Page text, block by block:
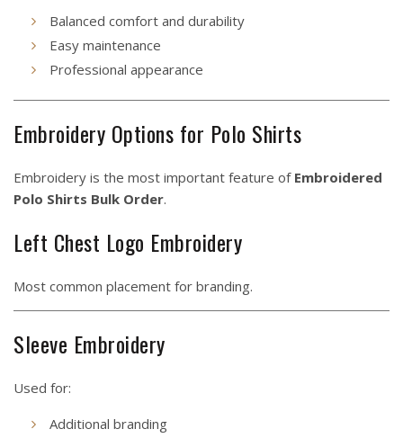
Balanced comfort and durability
Easy maintenance
Professional appearance
Embroidery Options for Polo Shirts
Embroidery is the most important feature of Embroidered
Polo Shirts Bulk Order.
Left Chest Logo Embroidery
Most common placement for branding.
Sleeve Embroidery
Used for:
Additional branding